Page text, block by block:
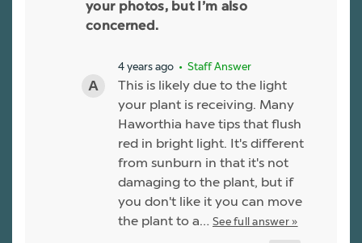
your photos, but I’m also
concerned.
4 years ago • Staff Answer
This is likely due to the light
your plant is receiving. Many
Haworthia have tips that flush
red in bright light. It's different
from sunburn in that it's not
damaging to the plant, but if
you don't like it you can move
the plant to a… See full answer »